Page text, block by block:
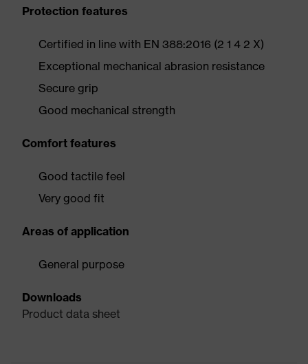
Protection features
Certified in line with EN 388:2016 (2 1 4 2 X)
Exceptional mechanical abrasion resistance
Secure grip
Good mechanical strength
Comfort features
Good tactile feel
Very good fit
Areas of application
General purpose
Downloads
Product data sheet